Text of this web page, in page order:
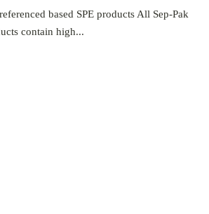
based SPE products All Sep-Pak
contain high...